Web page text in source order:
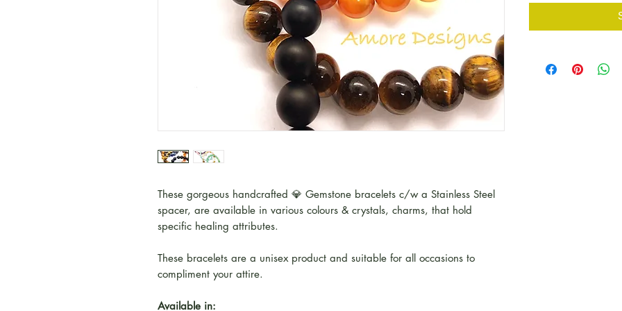
These gorgeous handcrafted 💎 Gemstone bracelets c/w a Stainless Steel
spacer, are available in various colours & crystals, charms, that hold
specific healing attributes.
These bracelets are a unisex product and suitable for all occasions to
compliment your attire.
Available in: